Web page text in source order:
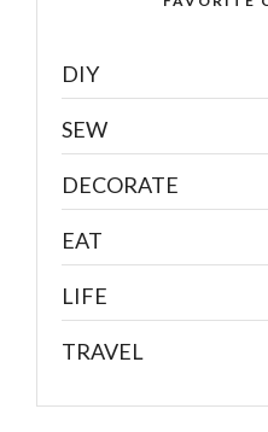
DIY
SEW
DECORATE
EAT
LIFE
TRAVEL